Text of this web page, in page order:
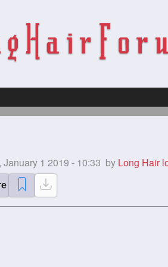
January 1 2019 - 10:33 by Long Hair